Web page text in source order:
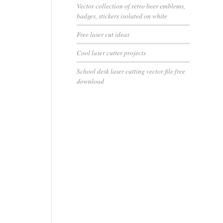
Vector collection of retro beer emblems,
badges, stickers isolated on white
Free laser cut ideas
Cool laser cutter projects
School desk laser cutting vector file free
download